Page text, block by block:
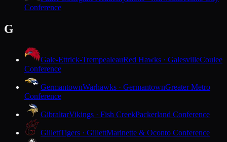
Conference
G
Gale-Ettrick-TrempealeauRed Hawks · GalesvilleCoulee
Conference
GermantownWarhawks · GermantownGreater Metro
Conference
GibraltarVikings · Fish CreekPackerland Conference
GillettTigers · GillettMarinette & Oconto Conference